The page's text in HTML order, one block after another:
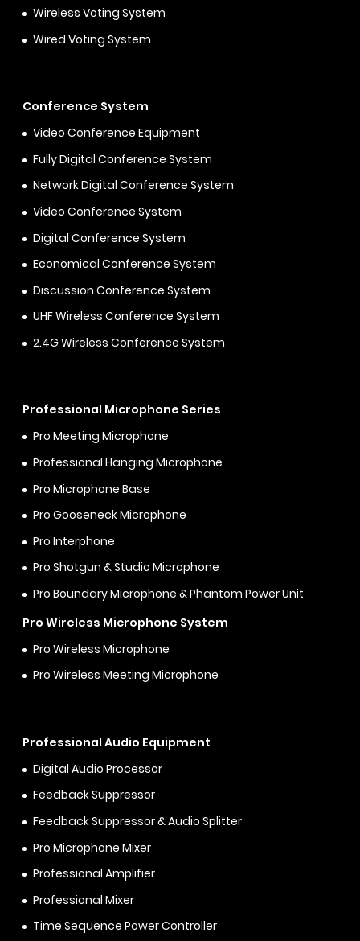
Wireless Voting System
Wired Voting System
Conference System
Video Conference Equipment
Fully Digital Conference System
Network Digital Conference System
Video Conference System
Digital Conference System
Economical Conference System
Discussion Conference System
UHF Wireless Conference System
2.4G Wireless Conference System
Professional Microphone Series
Pro Meeting Microphone
Professional Hanging Microphone
Pro Microphone Base
Pro Gooseneck Microphone
Pro Interphone
Pro Shotgun & Studio Microphone
Pro Boundary Microphone & Phantom Power Unit
Pro Wireless Microphone System
Pro Wireless Microphone
Pro Wireless Meeting Microphone
Professional Audio Equipment
Digital Audio Processor
Feedback Suppressor
Feedback Suppressor & Audio Splitter
Pro Microphone Mixer
Professional Amplifier
Professional Mixer
Time Sequence Power Controller